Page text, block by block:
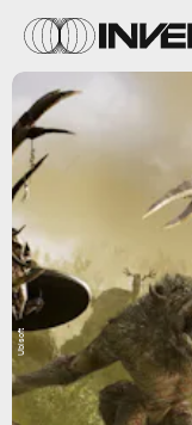
Ubisoft